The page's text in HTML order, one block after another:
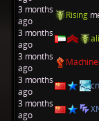
3 months
ago
Rising
3 months
ago
3 months
ago
3 months
ago
3 months
ago